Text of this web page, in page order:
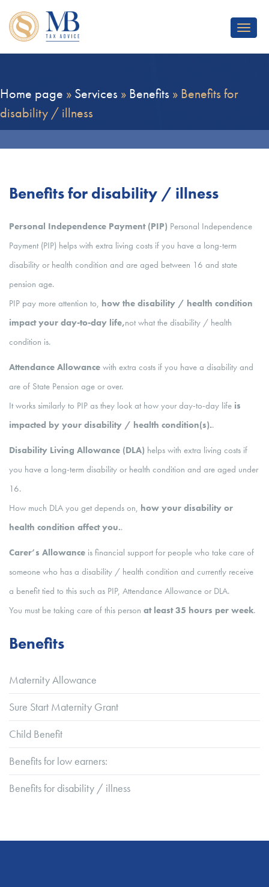
Toggle
Home page » Services » Benefits » Benefits for
disability / illness
Benefits for disability / illness
Personal Independence Payment (PIP) Personal Independence
Payment (PIP) helps with extra living costs if you have a long-term
disability or health condition and are aged between 16 and state
pension age.
PIP pay more attention to, how the disability / health condition
impact your day-to-day life,not what the disability / health
condition is.
Attendance Allowance with extra costs if you have a disability and
are of State Pension age or over.
It works similarly to PIP as they look at how your day-to-day life is
impacted by your disability / health condition(s)..
Disability Living Allowance (DLA) helps with extra living costs if
you have a long-term disability or health condition and are aged under
16.
How much DLA you get depends on, how your disability or
health condition affect you..
Carer’s Allowance is financial support for people who take care of
someone who has a disability / health condition and currently receive
a benefit tied to this such as PIP, Attendance Allowance or DLA.
You must be taking care of this person at least 35 hours per week.
Benefits
Maternity Allowance
Sure Start Maternity Grant
Child Benefit
Benefits for low earners:
Benefits for disability / illness